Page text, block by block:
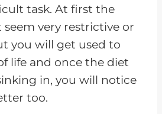
task. At first the
very restrictive or
you will get used to
life and once the diet
in, you will notice
too.